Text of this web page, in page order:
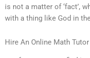
is not a matter of ‘fact’,
with a thing like God in
Hire An Online Math